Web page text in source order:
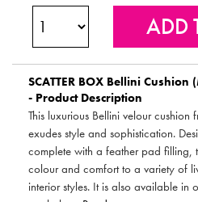
SCATTER BOX Bellini Cushion
- Product Description
This luxurious Bellini velour cushion
exudes style and sophistication.
complete with a feather pad filling,
colour and comfort to a variety of
interior styles. It is also available in